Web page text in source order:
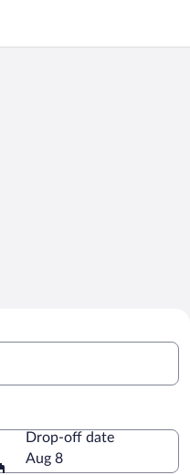
Drop-off date
Aug 8